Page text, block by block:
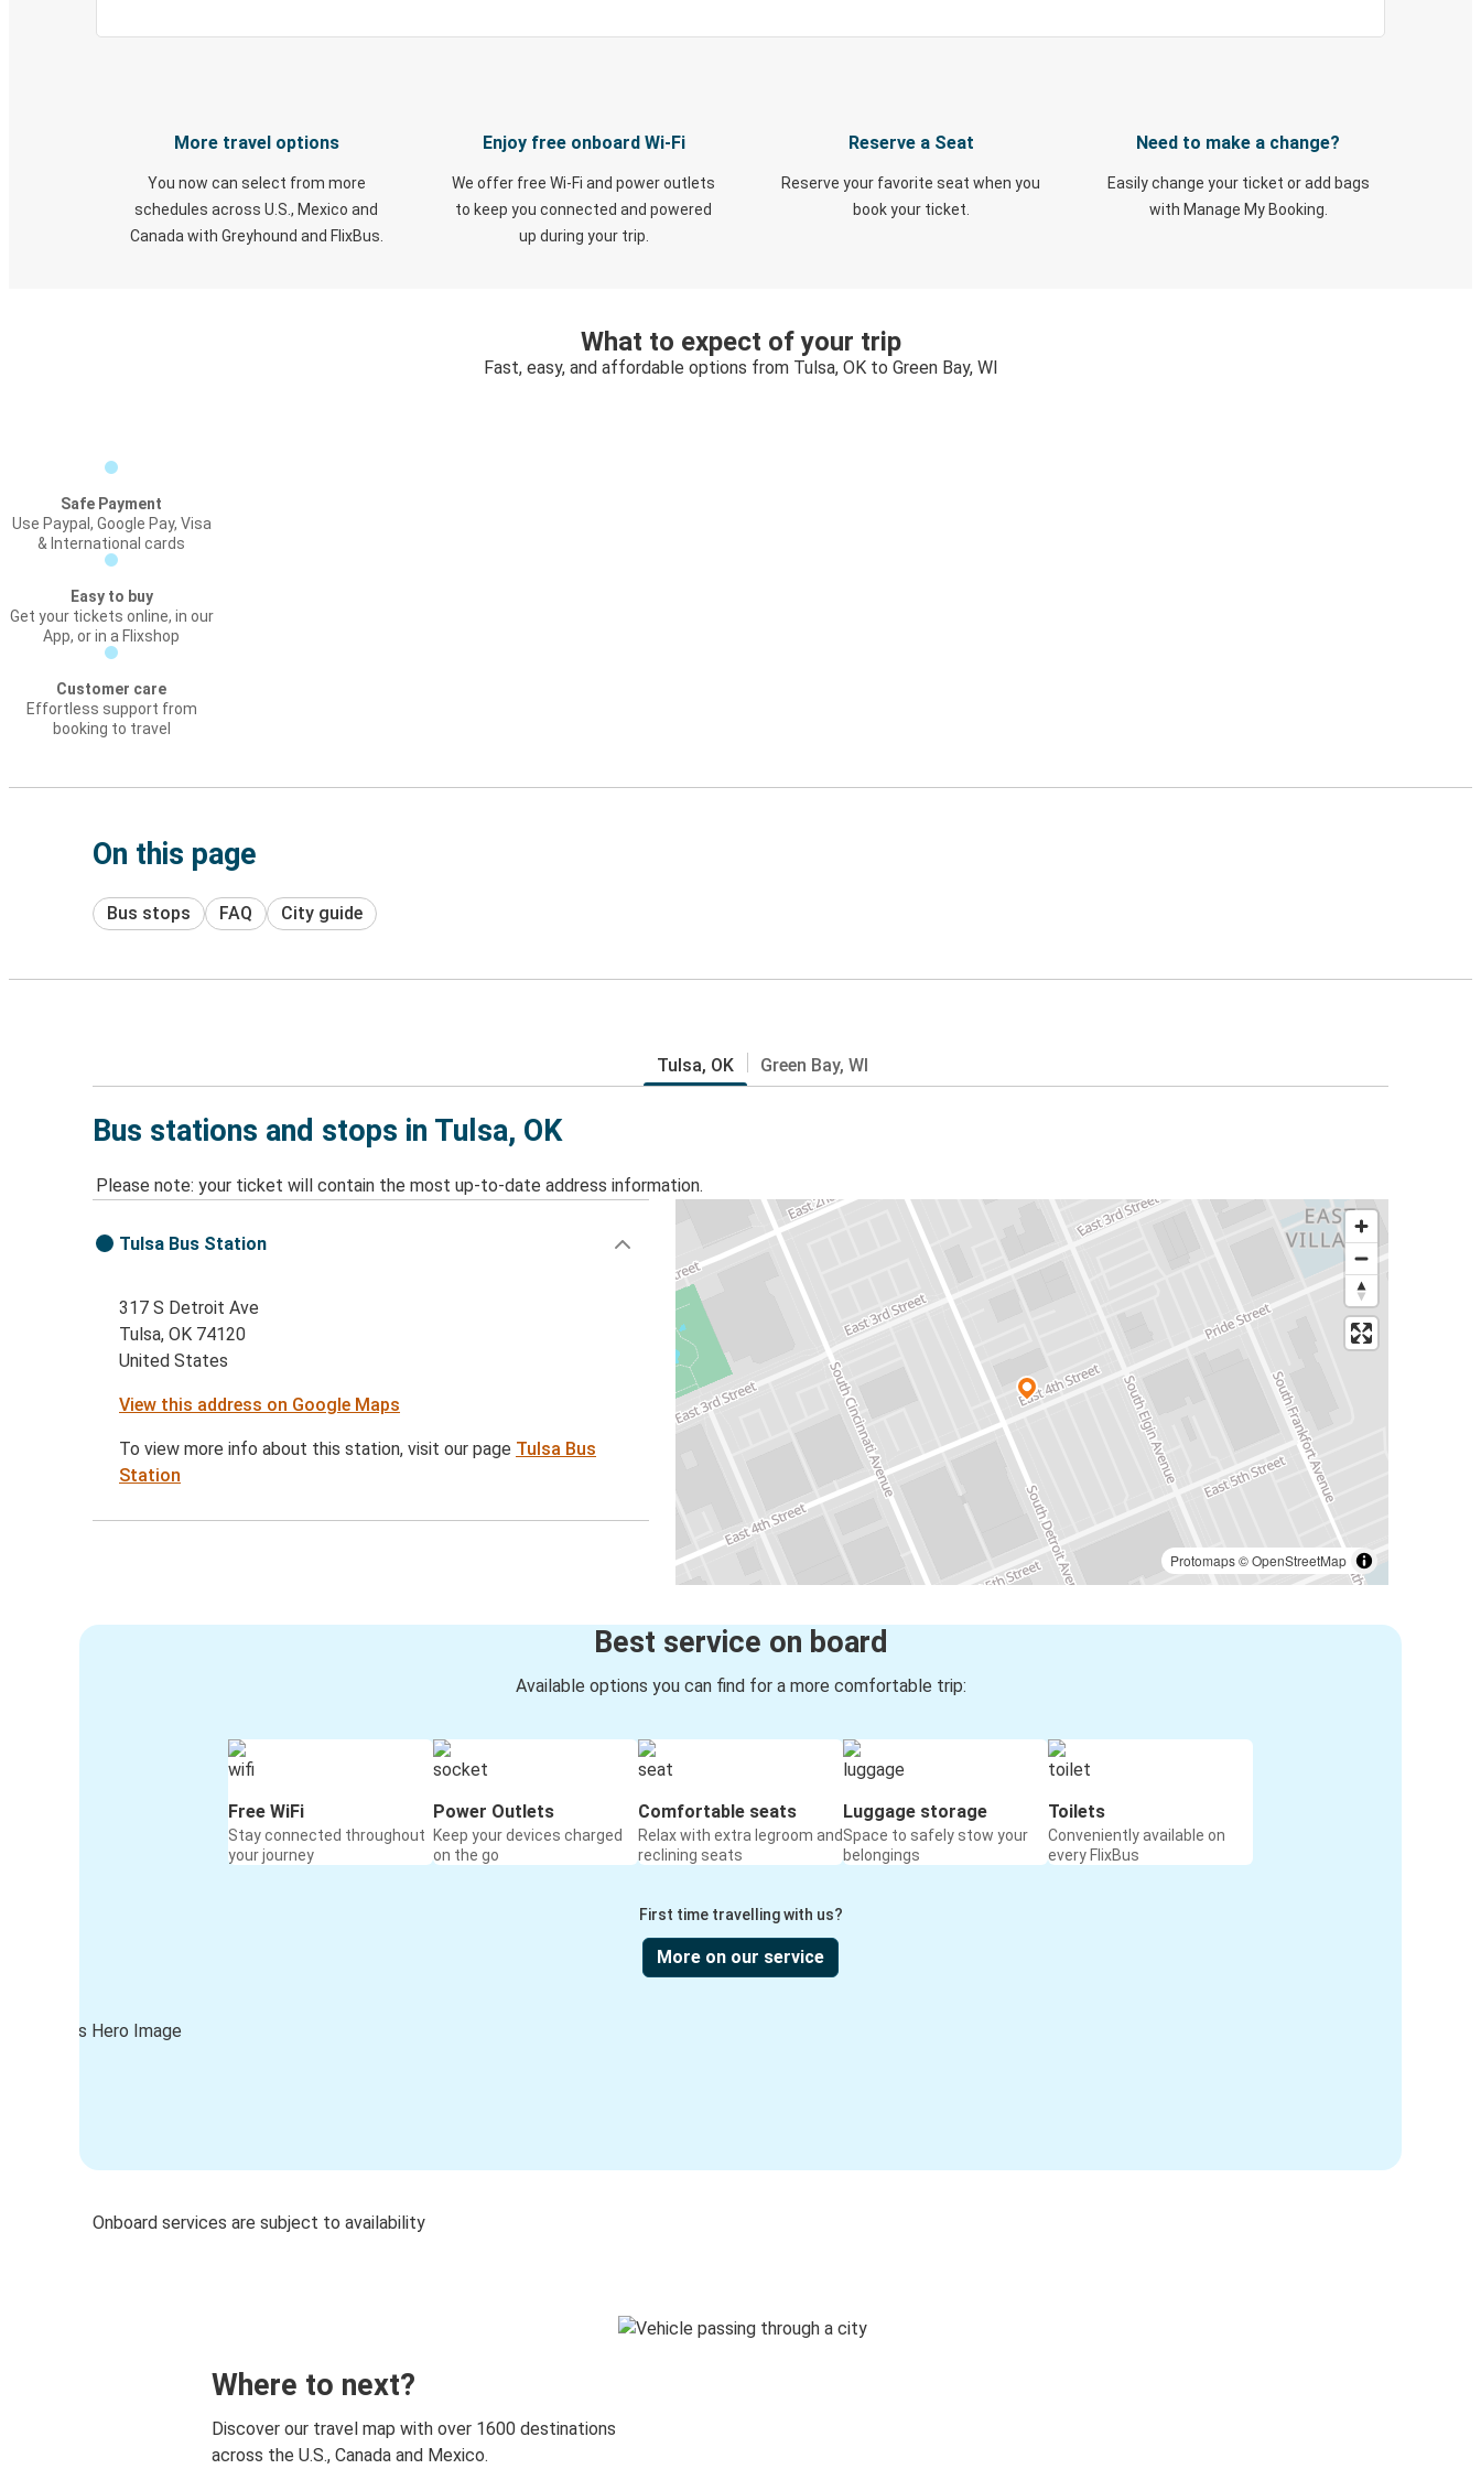
More travel options
You now can select from more
schedules across U.S., Mexico and
Canada with Greyhound and FlixBus.
Enjoy free onboard Wi-Fi
We offer free Wi-Fi and power outlets
to keep you connected and powered
up during your trip.
Reserve a Seat
Reserve your favorite seat when you
book your ticket.
Need to make a change?
Easily change your ticket or add bags
with Manage My Booking.
What to expect of your trip
Fast, easy, and affordable options from Tulsa, OK to Green Bay, WI
Safe Payment
Use Paypal, Google Pay, Visa
& International cards
Easy to buy
Get your tickets online, in our
App, or in a Flixshop
Customer care
Effortless support from
booking to travel
On this page
Bus stops FAQ City guide
Tulsa, OK Green Bay, WI
Bus stations and stops in Tulsa, OK
Please note: your ticket will contain the most up-to-date address information.
Protomaps©OpenStreetMap
Tulsa Bus Station
317 S Detroit Ave
Tulsa, OK 74120
United States
View this address on Google Maps
To view more info about this station, visit our page Tulsa Bus
Station
Best service on board
Available options you can find for a more comfortable trip:
Free WiFi
Stay connected throughout
your journey
Power Outlets
Keep your devices charged
on the go
Comfortable seats
Relax with extra legroom and
reclining seats
Luggage storage
Space to safely stow your
belongings
Toilets
Conveniently available on
every FlixBus
First time travelling with us?
More on our service
Onboard services are subject to availability
Where to next?
Discover our travel map with over 1600 destinations
across the U.S., Canada and Mexico.